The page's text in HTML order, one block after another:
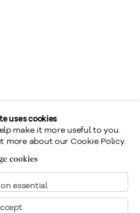
uses cookies
make it more useful to you.
more about our Cookie Policy.
cookies
essential